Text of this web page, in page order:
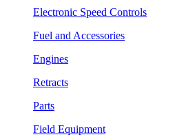
Electronic Speed Controls
Fuel and Accessories
Engines
Retracts
Parts
Field Equipment